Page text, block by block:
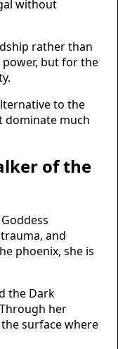
without
rather than
but for the
to the
dominate much
of the
and
phoenix, she is
the Dark
her
surface where